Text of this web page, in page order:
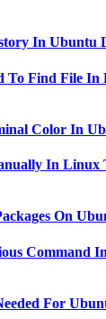
In Ubuntu
To Find File
Color In
In Linux
On
Command
For